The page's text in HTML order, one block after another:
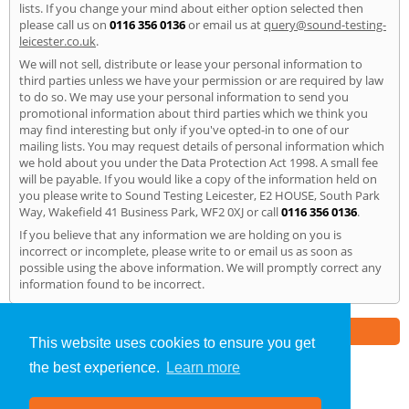
This website uses cookies to ensure you get
the best experience.
Learn more
lists. If you change your mind about either option selected then
please call us on 0116 356 0136or email us atquery@sound-testing-
leicester.co.uk.
We will not sell, distribute or lease your personal information to
third parties unless we have your permission or are required by law
to do so. We may use your personal information to send you
promotional information about third parties which we think you
may find interesting but only if you've opted-in to one of our
mailing lists. You may request details of personal information which
we hold about you under the Data Protection Act 1998. A small fee
will be payable. If you would like a copy of the information held on
you please write to Sound Testing Leicester, E2 HOUSE, South Park
Way, Wakefield 41 Business Park, WF2 0XJ or call0116 356 0136.
If you believe that any information we are holding on you is
incorrect or incomplete, please write to or email us as soon as
possible using the above information. We will promptly correct any
information found to be incorrect.
Sound Testing»Leicester» Privacy Policy